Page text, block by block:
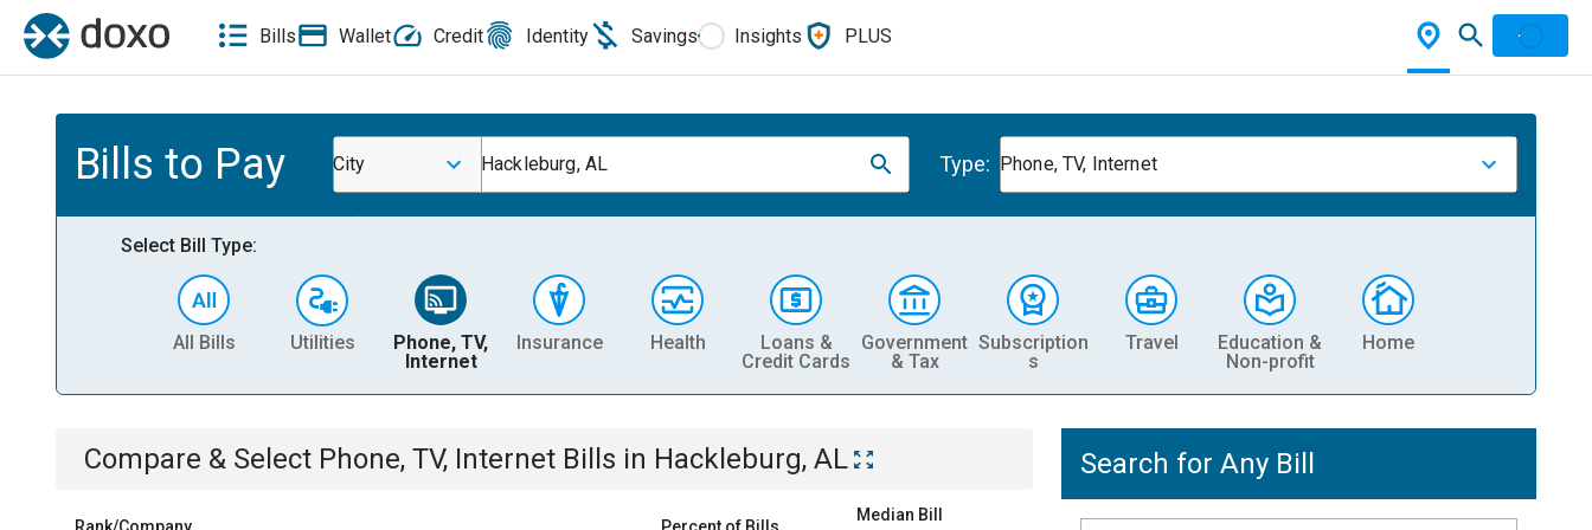
Bills Wallet Credit Identity Savings Insights PLUS
Bills to Pay City Hackleburg, AL Type: Phone, TV, Internet
Select Bill Type:
All Bills Utilities
Phone, TV,
Internet
Insurance Health
Loans &
Credit Cards
Government
& Tax
Subscription
s
Travel
Education &
Non-profit
Home
Compare & Select Phone, TV, Internet Bills in Hackleburg, AL
Median Bill
Search for Any Bill